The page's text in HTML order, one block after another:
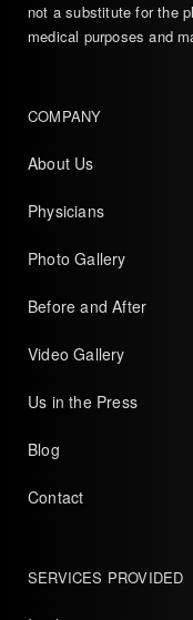
not a substitute for the
medical purposes and
COMPANY
About Us
Physicians
Photo Gallery
Before and After
Video Gallery
Us in the Press
Blog
Contact
SERVICES PROVIDED